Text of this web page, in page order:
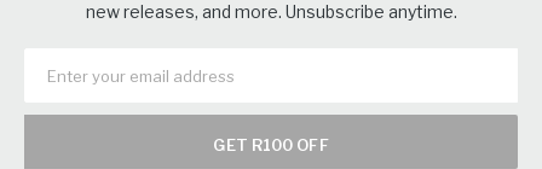
new releases, and more. Unsubscribe anytime.
GET R100 OFF